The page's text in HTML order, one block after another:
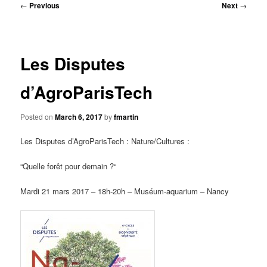
Post
← Previous Next →
Les Disputes
d’AgroParisTech
Posted onMarch 6, 2017byfmartin
Les Disputes d’AgroParisTech : Nature/Cultures :
“Quelle forêt pour demain ?“
Mardi 21 mars 2017 – 18h-20h – Muséum-aquarium – Nancy